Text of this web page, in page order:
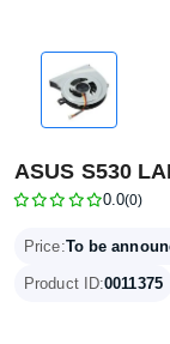
ASUS S530
0.0(0)
Price:To be
Product ID:0011375